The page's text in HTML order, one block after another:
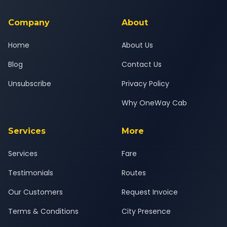
Company
Home
Blog
Unsubscribe
About
About Us
Contact Us
Privacy Policy
Why OneWay Cab
Services
Services
Testimonials
Our Customers
Terms & Conditions
More
Fare
Routes
Request Invoice
City Presence